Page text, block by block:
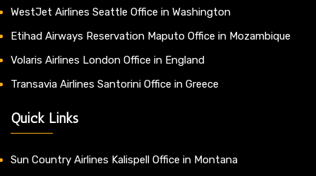
WestJet Airlines Seattle Office in Washington
Etihad Airways Reservation Maputo Office in Mozambique
Volaris Airlines London Office in England
Transavia Airlines Santorini Office in Greece
Quick Links
Sun Country Airlines Kalispell Office in Montana